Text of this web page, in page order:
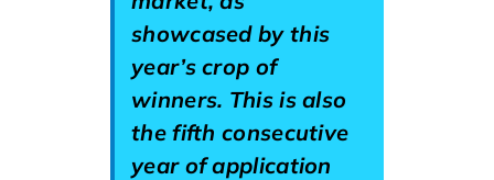
showcased by this
year’s crop of
winners. This is also
the fifth consecutive
year of application